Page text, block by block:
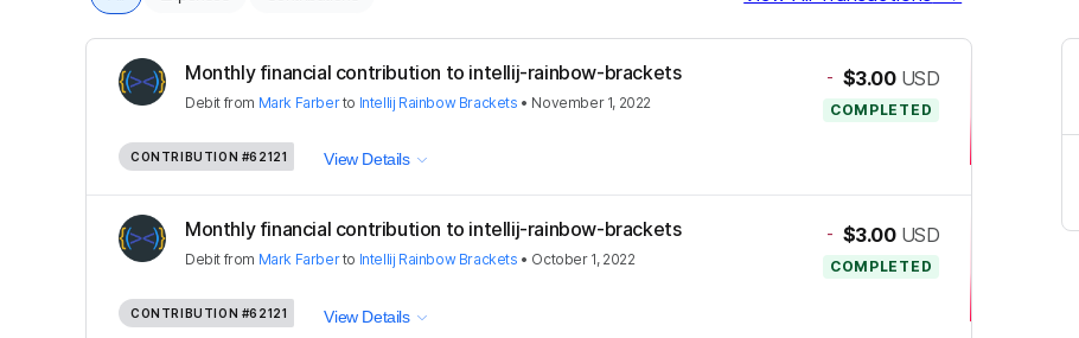
Monthly financial contribution to intellij-rainbow-brackets
Debit from Mark Farberto Intellij Rainbow Brackets • November 1, 2022
- $3.00 USD
COMPLETED
CONTRIBUTION #62121 View Details
Monthly financial contribution to intellij-rainbow-brackets
Debit from Mark Farberto Intellij Rainbow Brackets • October 1, 2022
- $3.00 USD
COMPLETED
CONTRIBUTION #62121 View Details